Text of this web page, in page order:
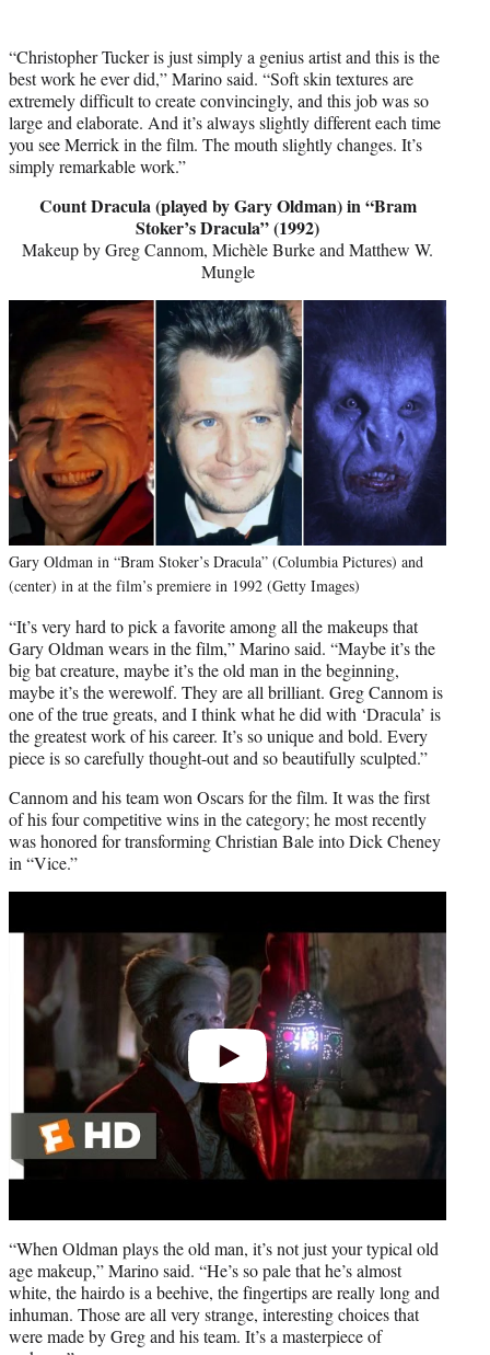
“Christopher Tucker is just simply a genius artist and this is the
best work he ever did,” Marino said. “Soft skin textures are
extremely difficult to create convincingly, and this job was so
large and elaborate. And it’s always slightly different each time
you see Merrick in the film. The mouth slightly changes. It’s
simply remarkable work.”
Count Dracula (played by Gary Oldman) in “Bram
Stoker’s Dracula” (1992)
Makeup by Greg Cannom, Michèle Burke and Matthew W.
Mungle
Gary Oldman in “Bram Stoker’s Dracula” (Columbia Pictures) and
(center) in at the film’s premiere in 1992 (Getty Images)
“It’s very hard to pick a favorite among all the makeups that
Gary Oldman wears in the film,” Marino said. “Maybe it’s the
big bat creature, maybe it’s the old man in the beginning,
maybe it’s the werewolf. They are all brilliant. Greg Cannom is
one of the true greats, and I think what he did with ‘Dracula’ is
the greatest work of his career. It’s so unique and bold. Every
piece is so carefully thought-out and so beautifully sculpted.”
Cannom and his team won Oscars for the film. It was the first
of his four competitive wins in the category; he most recently
was honored for transforming Christian Bale into Dick Cheney
in “Vice.”
“When Oldman plays the old man, it’s not just your typical old
age makeup,” Marino said. “He’s so pale that he’s almost
white, the hairdo is a beehive, the fingertips are really long and
inhuman. Those are all very strange, interesting choices that
were made by Greg and his team. It’s a masterpiece of